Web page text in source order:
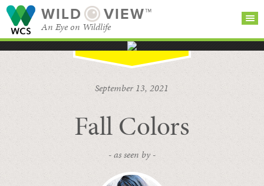
WILD VIEW™
An Eye on Wildlife
BROWSE
CATEGORIES
September 13, 2021
Fall Colors
- as seen by -